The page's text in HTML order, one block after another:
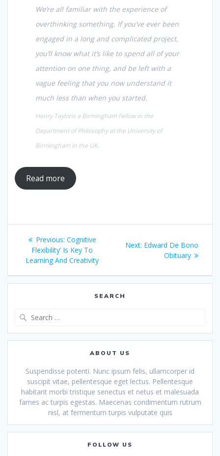
We’re all familiar with the experience of
overthinking something. If you’ve ever been
engaged in a long and complicated project,
you’ll know what it’s like to spend all of your
attention on one thing, and be left with a
vague feeling that you now understand it
much less than when you started.
Henry Tayloris a Birmingham Fellow in the
Department of Philosophy at the University of
Birmingham in the UK.
Read more
Post
navigation
Previous: Previous
post:
Cognitive
Flexibility’ Is Key To
Learning And Creativity
Next: Next
Edward De Bono
Obituary
SEARCH
ABOUT US
Suspendisse potenti. Nunc ipsum felis, ullamcorper id
suscipit vitae, pellentesque eget lectus. Pellentesque
habitant morbi tristique senectus et netus et malesuada
fames ac turpis egestas. Maecenas condimentum rutrum
nisl, at fermentum turpis vulputate quis
FOLLOW US